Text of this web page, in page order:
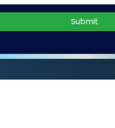
Submit